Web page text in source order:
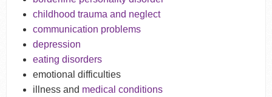
childhood trauma and neglect
communication problems
depression
eating disorders
emotional difficulties
illness and medical conditions